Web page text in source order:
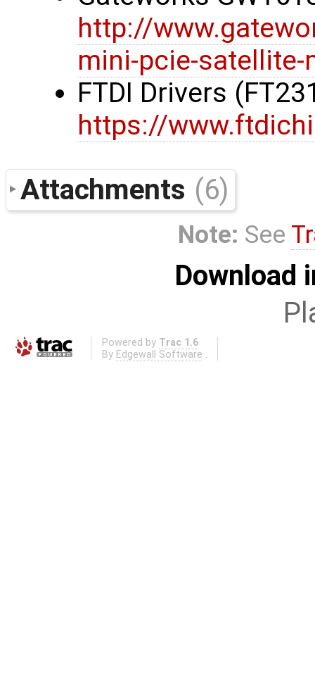
http://
mini-pcie-satellite-
FTDI Drivers
https://
Attachments (6)
Note: See
Download
Powered by Trac 1.6
By Edgewall Software .